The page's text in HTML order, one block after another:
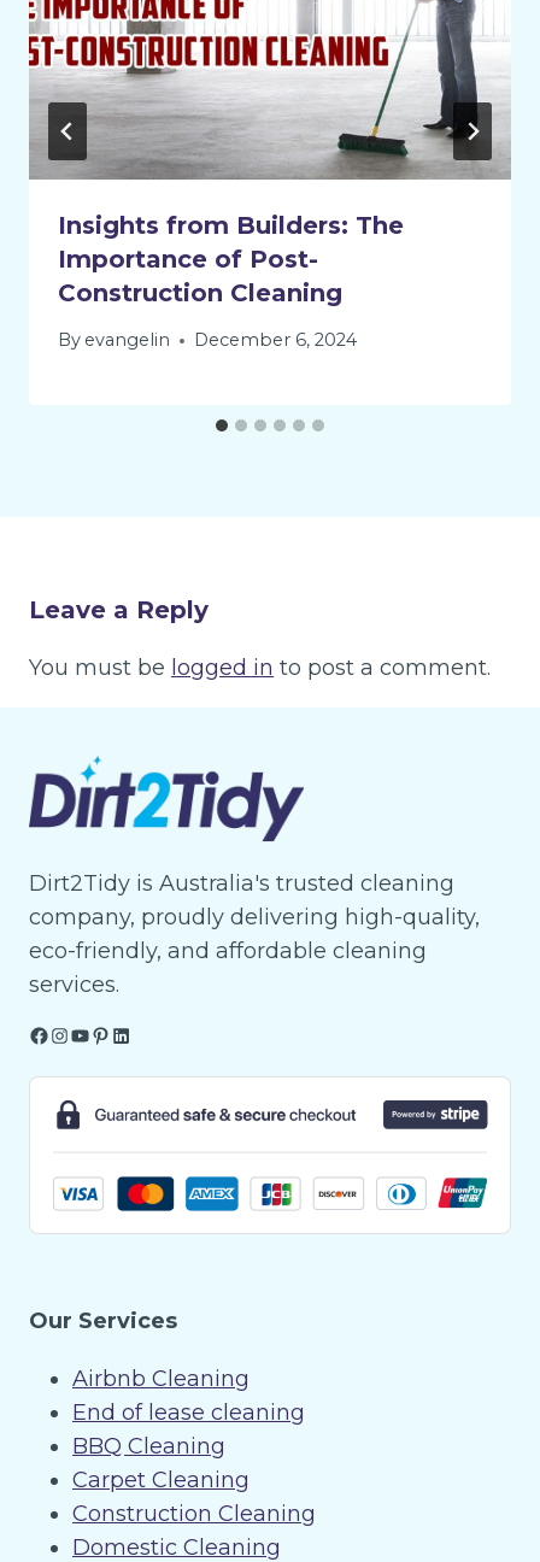
Insights from Builders: The
Importance of Post-
Construction Cleaning
By evangelin December 6, 2024
Leave a Reply
You must be logged in to post a comment.
Dirt2Tidy is Australia's trusted cleaning
company, proudly delivering high-quality,
eco-friendly, and affordable cleaning
services.
Facebook
Instagram
YouTube
Pinterest
LinkedIn
Our Services
Airbnb Cleaning
End of lease cleaning
BBQ Cleaning
Carpet Cleaning
Construction Cleaning
Domestic Cleaning